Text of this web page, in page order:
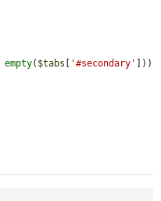
empty( $tabs '#secondary'
]))